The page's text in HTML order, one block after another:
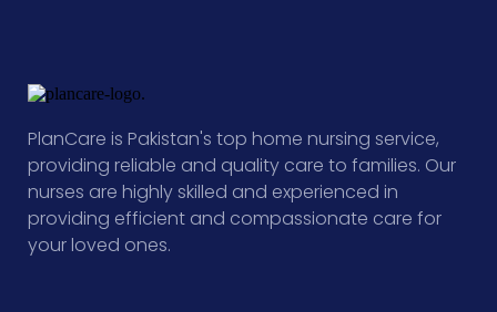
PlanCare is Pakistan's top home nursing service,
providing reliable and quality care to families. Our
nurses are highly skilled and experienced in
providing efficient and compassionate care for
your loved ones.